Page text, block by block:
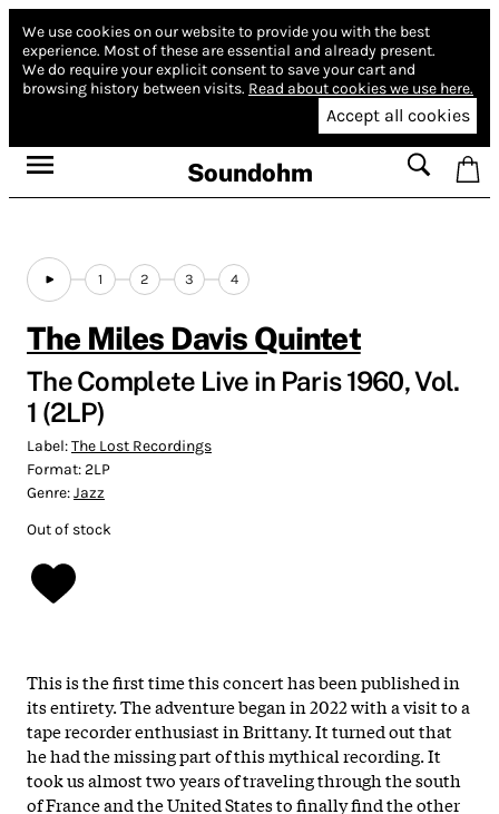
We use cookies on our website to provide you with the best
experience. Most of these are essential and already present.
We do require your explicit consent to save your cart and
browsing history between visits. Read about cookies we use here.
Accept all cookies
Soundohm
1 2 3 4
The Miles Davis Quintet
The Complete Live in Paris 1960, Vol.
1 (2LP)
Label:The Lost Recordings
Format:2LP
Genre:Jazz
Out of stock
This is the first time this concert has been published in
its entirety. The adventure began in 2022 with a visit to a
tape recorder enthusiast in Brittany. It turned out that
he had the missing part of this mythical recording. It
took us almost two years of traveling through the south
of France and the United States to finally find the other